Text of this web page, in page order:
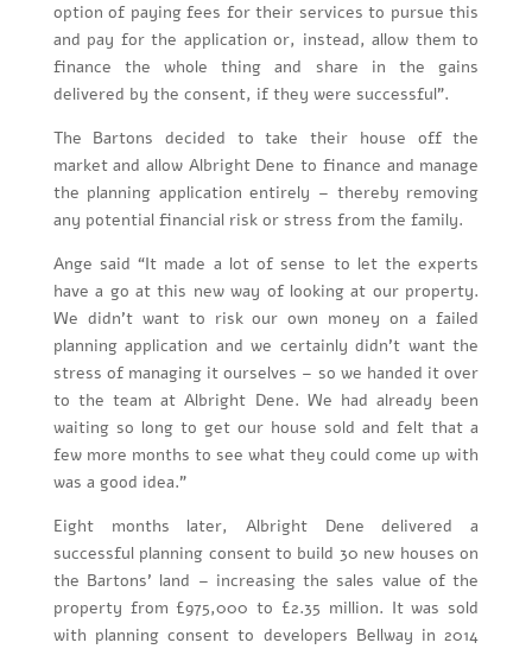
option of paying fees for their services to pursue this
and pay for the application or, instead, allow them to
finance the whole thing and share in the gains
delivered by the consent, if they were successful”.
The Bartons decided to take their house off the
market and allow Albright Dene to finance and manage
the planning application entirely – thereby removing
any potential financial risk or stress from the family.
Ange said “It made a lot of sense to let the experts
have a go at this new way of looking at our property.
We didn’t want to risk our own money on a failed
planning application and we certainly didn’t want the
stress of managing it ourselves – so we handed it over
to the team at Albright Dene. We had already been
waiting so long to get our house sold and felt that a
few more months to see what they could come up with
was a good idea.”
Eight months later, Albright Dene delivered a
successful planning consent to build 30 new houses on
the Bartons’ land – increasing the sales value of the
property from £975,000 to £2.35 million. It was sold
with planning consent to developers Bellway in 2014